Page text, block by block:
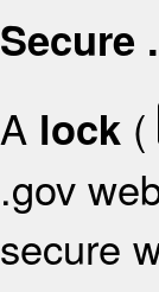
Secure
A lock (
.gov
secure